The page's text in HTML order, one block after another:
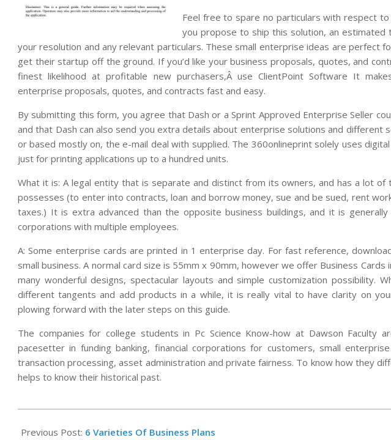
Feel free to spare no particulars with respect
you propose to ship this solution, an estimated
your resolution and any relevant particulars. These small enterprise ideas are perfect
get their startup off the ground. If you’d like your business proposals, quotes, and
finest likelihood at profitable new purchasers,Â use ClientPoint Software It
enterprise proposals, quotes, and contracts fast and easy.
By submitting this form, you agree that Dash or a Sprint Approved Enterprise Seller
and that Dash can also send you extra details about enterprise solutions and different
or based mostly on, the e-mail deal with supplied. The 360onlineprint solely uses
just for printing applications up to a hundred units.
What it is: A legal entity that is separate and distinct from its owners, and has a lot
possesses (to enter into contracts, loan and borrow money, sue and be sued, rent
taxes.) It is extra advanced than the opposite business buildings, and it is
corporations with multiple employees.
A: Some enterprise cards are printed in 1 enterprise day. For fast reference,
small business. A normal card size is 55mm x 90mm, however we offer Business Cards
many wonderful designs, spectacular layouts and simple customization possibility.
different tangents and add products in a while, it is really vital to have clarity on
plowing forward with the later steps on this guide.
The companies for college students in Pc Science Know-how at Dawson Faculty
pacesetter in funding banking, financial corporations for customers, small
transaction processing, asset administration and private fairness. To know how they
helps to know their historical past.
11-
Previous Post: 6 Varieties Of Business Plans